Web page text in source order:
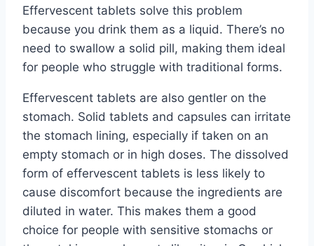
Effervescent tablets solve this problem
because you drink them as a liquid. There’s no
need to swallow a solid pill, making them ideal
for people who struggle with traditional forms.
Effervescent tablets are also gentler on the
stomach. Solid tablets and capsules can irritate
the stomach lining, especially if taken on an
empty stomach or in high doses. The dissolved
form of effervescent tablets is less likely to
cause discomfort because the ingredients are
diluted in water. This makes them a good
choice for people with sensitive stomachs or